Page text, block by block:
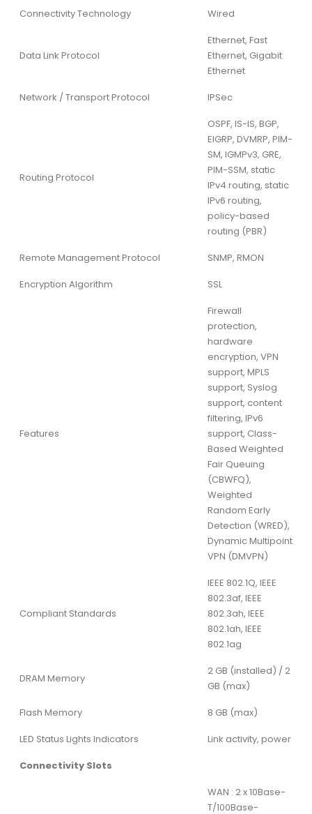
Connectivity Technology
Wired
Data Link Protocol
Ethernet, Fast
Ethernet, Gigabit
Ethernet
Network / Transport Protocol
IPSec
Routing Protocol
OSPF, IS-IS, BGP,
EIGRP, DVMRP, PIM-
SM, IGMPv3, GRE,
PIM-SSM, static
IPv4 routing, static
IPv6 routing,
policy-based
routing (PBR)
Remote Management Protocol
SNMP, RMON
Encryption Algorithm
SSL
Features
Firewall
protection,
hardware
encryption, VPN
support, MPLS
support, Syslog
support, content
filtering, IPv6
support, Class-
Based Weighted
Fair Queuing
(CBWFQ),
Weighted
Random Early
Detection (WRED),
Dynamic Multipoint
VPN (DMVPN)
Compliant Standards
IEEE 802.1Q, IEEE
802.3af, IEEE
802.3ah, IEEE
802.1ah, IEEE
802.1ag
DRAM Memory
2 GB (installed) / 2
GB (max)
Flash Memory
8 GB (max)
LED Status Lights Indicators
Link activity, power
Connectivity Slots
WAN : 2 x 10Base-
T/100Base-